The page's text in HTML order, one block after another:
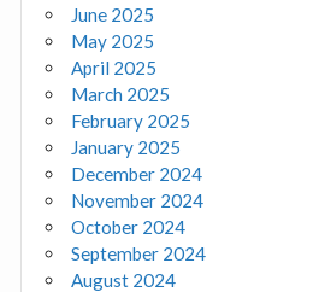
June 2025
May 2025
April 2025
March 2025
February 2025
January 2025
December 2024
November 2024
October 2024
September 2024
August 2024